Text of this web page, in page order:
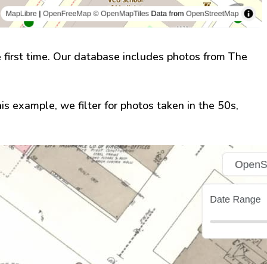
time. Our database includes photos from The
example, we filter for photos taken in the 50s,